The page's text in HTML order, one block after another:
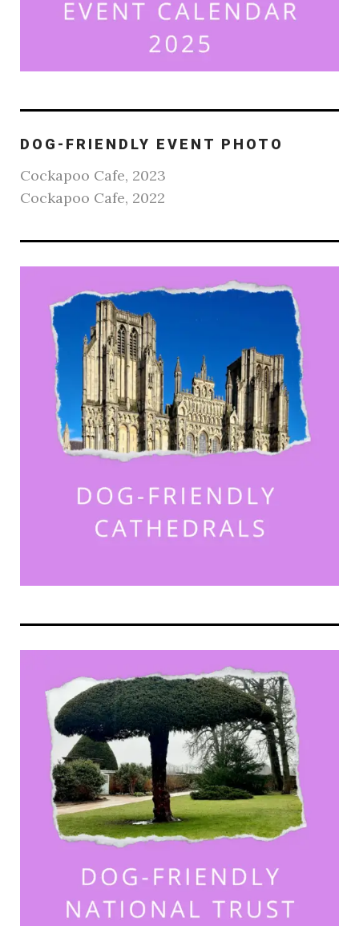
DOG-FRIENDLY EVENT PHOTO
Cockapoo Cafe, 2023
Cockapoo Cafe, 2022